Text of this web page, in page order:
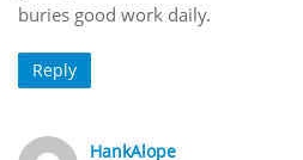
buries good work daily.
Reply
HankAlope